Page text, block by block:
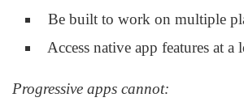
Be built to work on multiple
Access native app features at a
Progressive apps cannot: